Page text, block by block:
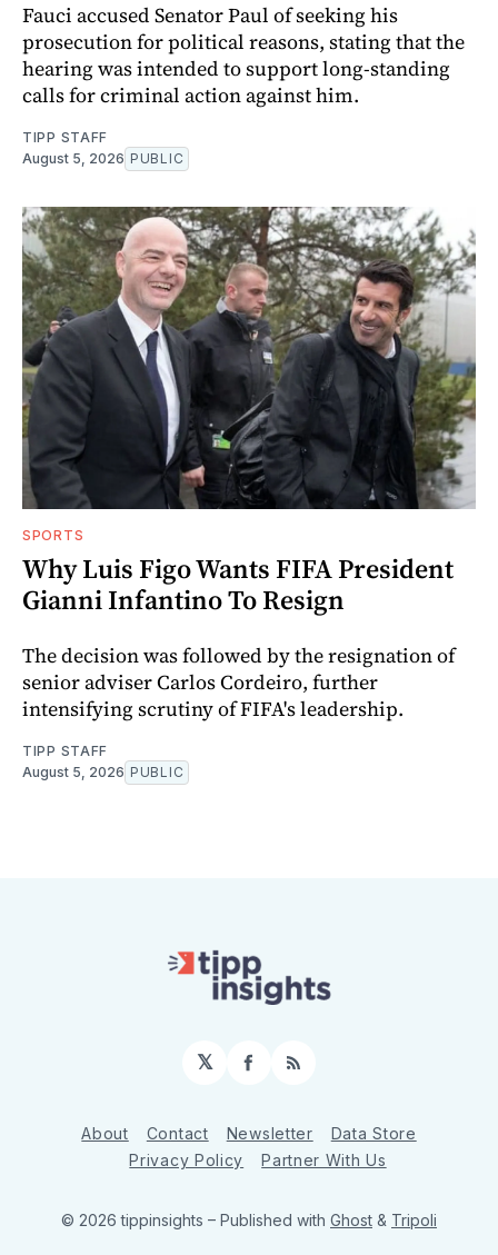
Fauci accused Senator Paul of seeking his
prosecution for political reasons, stating that the
hearing was intended to support long-standing
calls for criminal action against him.
TIPP STAFF
August 5, 2026 PUBLIC
SPORTS
Why Luis Figo Wants FIFA President
Gianni Infantino To Resign
The decision was followed by the resignation of
senior adviser Carlos Cordeiro, further
intensifying scrutiny of FIFA's leadership.
TIPP STAFF
August 5, 2026 PUBLIC
𝕏 Facebook
RSS
About Contact Newsletter
Data Store
Privacy Policy
Partner With Us
© 2026 tippinsights – Published with Ghost & Tripoli